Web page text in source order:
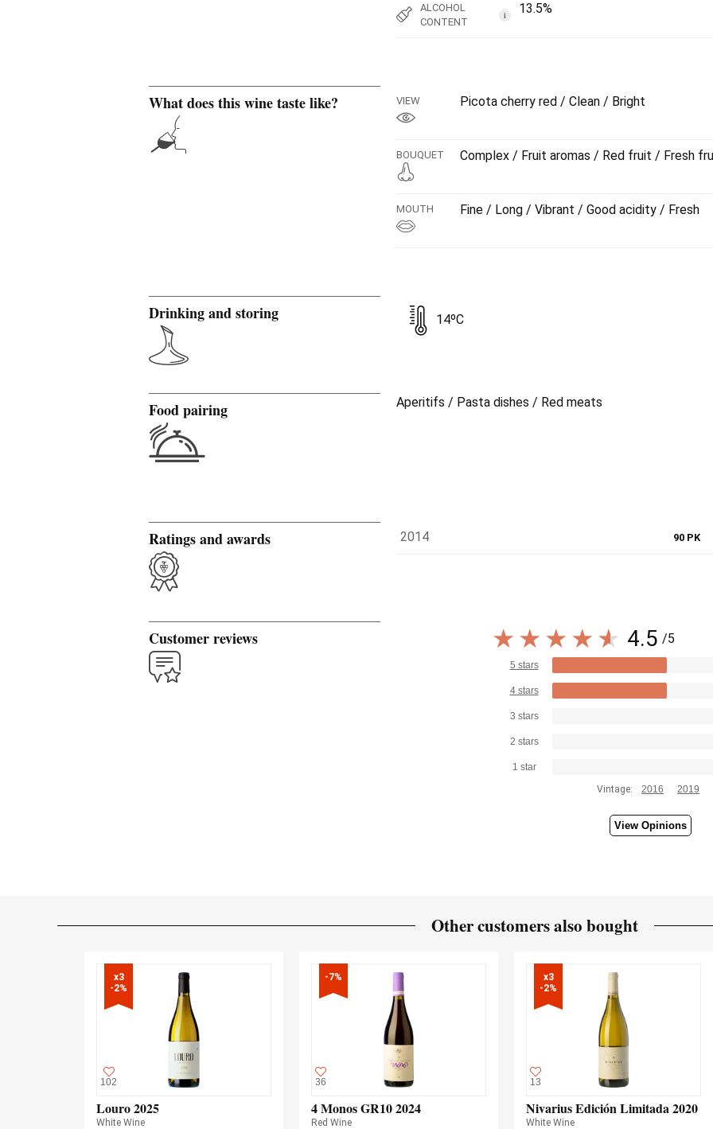
ALCOHOL
CONTENT
i 13.5%
What does this wine taste like? VIEW Picota cherry red / Clean / Bright
BOUQUET Complex / Fruit aromas / Red fruit / Fresh
MOUTH Fine / Long / Vibrant / Good acidity / Fresh
Drinking and storing 14ºC
Food pairing Aperitifs / Pasta dishes / Red meats
Ratings and awards 2014 90 PK
Customer reviews 4.5 /5
5 stars
4 stars
3 stars
2 stars
1 star
Vintage:
2016 2019
View Opinions
Other customers also bought
x3
-2%
102
Louro 2025
White Wine
-7%
36
4 Monos GR10 2024
Red Wine
x3
-2%
13
Nivarius Edición Limitada 2020
White Wine